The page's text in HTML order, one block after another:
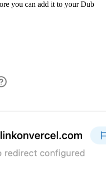
you can add it to your Dub